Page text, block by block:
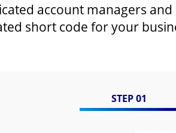
account managers
short code for your
STEP 01